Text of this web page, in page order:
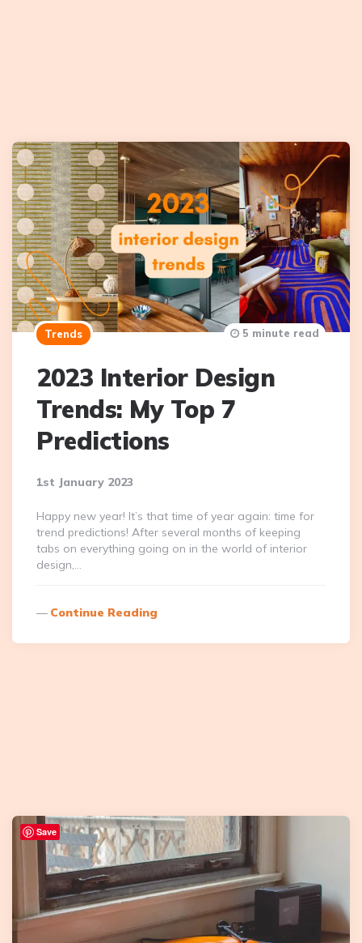
Trends
2023 Interior Design
Trends: My Top 7
Predictions
1st January 2023
5 minute read
Happy new year! It’s that time of year again: time for
trend predictions! After several months of keeping
tabs on everything going on in the world of interior
design,…
Continue Reading
Save